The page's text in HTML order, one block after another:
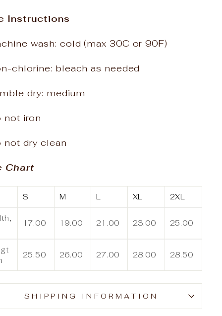
Instructions
wash: cold (max 30C or 90F)
chlorine: bleach as needed
dry: medium
not iron
not dry clean
Chart
S M L XL 2XL
17.00 19.00 21.00 23.00 25.00
25.50 26.00 27.00 28.00 28.50
SHIPPING INFORMATION